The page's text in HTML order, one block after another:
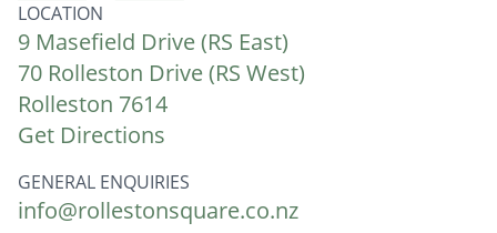
LOCATION
9 Masefield Drive (RS East)
70 Rolleston Drive (RS West)
Rolleston 7614
Get Directions
GENERAL ENQUIRIES
info@rollestonsquare.co.nz